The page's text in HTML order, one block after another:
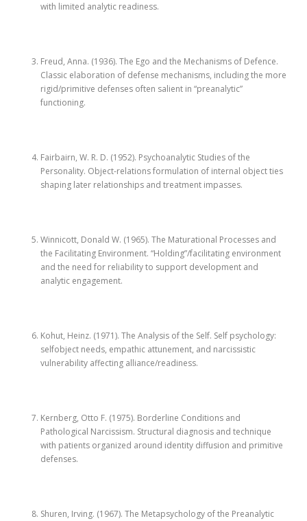
with limited analytic readiness.
Freud, Anna. (1936). The Ego and the Mechanisms of Defence.
Classic elaboration of defense mechanisms, including the more
rigid/primitive defenses often salient in “preanalytic”
functioning.
Fairbairn, W. R. D. (1952). Psychoanalytic Studies of the
Personality. Object-relations formulation of internal object ties
shaping later relationships and treatment impasses.
Winnicott, Donald W. (1965). The Maturational Processes and
the Facilitating Environment. “Holding”/facilitating environment
and the need for reliability to support development and
analytic engagement.
Kohut, Heinz. (1971). The Analysis of the Self. Self psychology:
selfobject needs, empathic attunement, and narcissistic
vulnerability affecting alliance/readiness.
Kernberg, Otto F. (1975). Borderline Conditions and
Pathological Narcissism. Structural diagnosis and technique
with patients organized around identity diffusion and primitive
defenses.
Shuren, Irving. (1967). The Metapsychology of the Preanalytic